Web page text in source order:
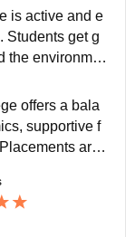
is active and e
Students get g
the environme
ambience
offers a bala
supportive f
are
and peer in
like curricul
be better, th